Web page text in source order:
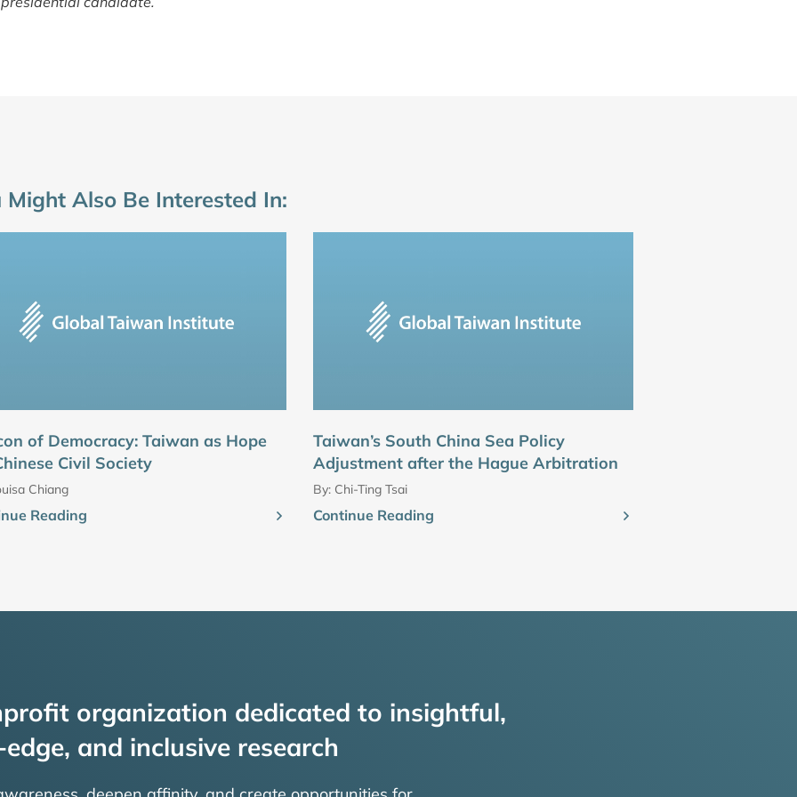
Might Also Be Interested In:
of Democracy: Taiwan as Hope
Civil Society
Chiang
Reading
Taiwan’s South China Sea Policy
Adjustment after the Hague Arbitration
By: Chi-Ting Tsai
Continue Reading
organization dedicated to insightful,
and inclusive research